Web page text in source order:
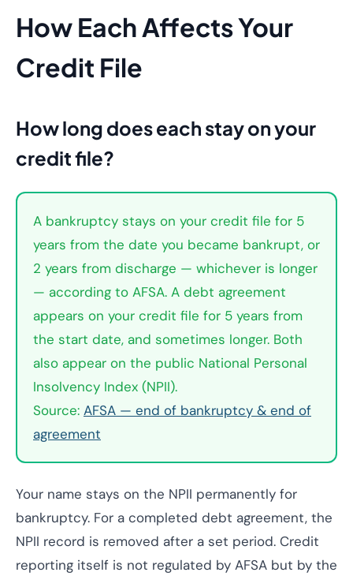
How Each Affects Your
Credit File
How long does each stay on your
credit file?
A bankruptcy stays on your credit file for 5
years from the date you became bankrupt, or
2 years from discharge — whichever is longer
— according to AFSA. A debt agreement
appears on your credit file for 5 years from
the start date, and sometimes longer. Both
also appear on the public National Personal
Insolvency Index (NPII).
Source: AFSA — end of bankruptcy & end of
agreement
Your name stays on the NPII permanently for
bankruptcy. For a completed debt agreement, the
NPII record is removed after a set period. Credit
reporting itself is not regulated by AFSA but by the